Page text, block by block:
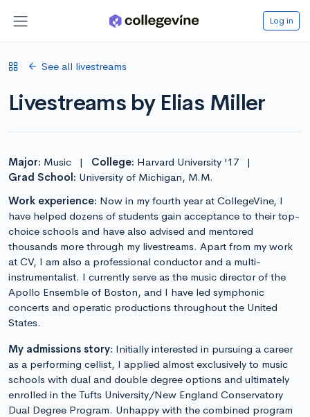
Log in
See all livestreams
Livestreams by Elias Miller
Major: Music | College: Harvard University '17
|
Grad School: University of Michigan, M.M.
Work experience: Now in my fourth year at CollegeVine, I
have helped dozens of students gain acceptance to their top-
choice schools and have also advised and mentored
thousands more through my livestreams. Apart from my work
at CV, I am also a professional conductor and a multi-
instrumentalist. I currently serve as the music director of the
Apollo Ensemble of Boston, and I have led symphonic
concerts and operatic productions throughout the United
States.
My admissions story: Initially interested in pursuing a career
as a performing cellist, I applied almost exclusively to music
schools with dual and double degree options and ultimately
enrolled in the Tufts University/New England Conservatory
Dual Degree Program. Unhappy with the combined program